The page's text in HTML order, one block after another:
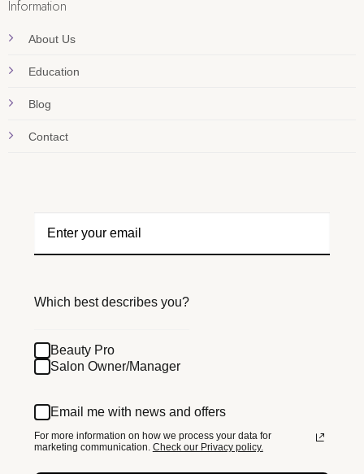
Information
About Us
Education
Blog
Contact
Which best describes you?
Beauty Pro
Salon Owner/Manager
Email me with news and offers
For more information on how we process your data for
marketing communication. Check our Privacy policy.